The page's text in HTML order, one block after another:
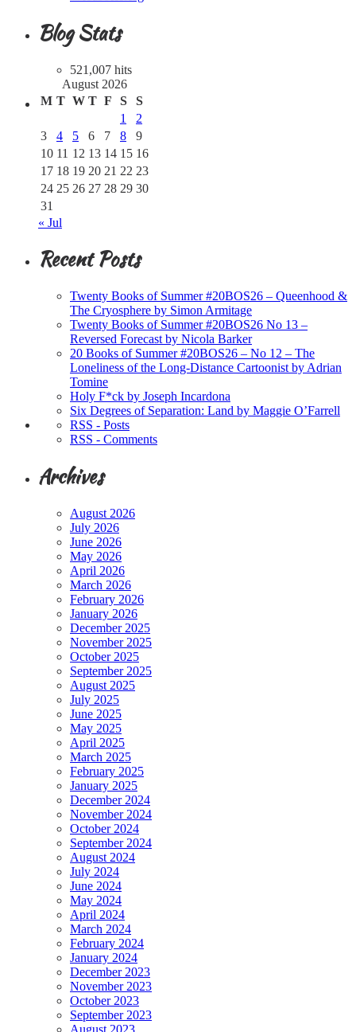
Blog Stats
521,007 hits
August 2026
M T W T F S
S
1
2
3
4 5 6 7 8
9
10 11 12 13 14 15 16
17 18 19 20 21 22 23
24 25 26 27 28 29 30
31
« Jul
Recent Posts
Twenty Books of Summer #20BOS26 – Queenhood &
The Cryosphere by Simon Armitage
Twenty Books of Summer #20BOS26 No 13 –
Reversed Forecast by Nicola Barker
20 Books of Summer #20BOS26 – No 12 – The
Loneliness of the Long-Distance Cartoonist by Adrian
Tomine
Holy F*ck by Joseph Incardona
Six Degrees of Separation: Land by Maggie O’Farrell
RSS - Posts
RSS - Comments
Archives
August 2026
July 2026
June 2026
May 2026
April 2026
March 2026
February 2026
January 2026
December 2025
November 2025
October 2025
September 2025
August 2025
July 2025
June 2025
May 2025
April 2025
March 2025
February 2025
January 2025
December 2024
November 2024
October 2024
September 2024
August 2024
July 2024
June 2024
May 2024
April 2024
March 2024
February 2024
January 2024
December 2023
November 2023
October 2023
September 2023